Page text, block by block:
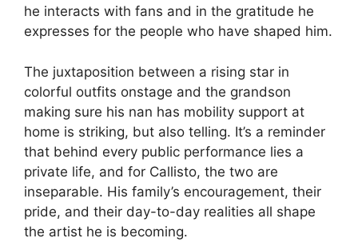
he interacts with fans and in the gratitude he
expresses for the people who have shaped him.
The juxtaposition between a rising star in
colorful outfits onstage and the grandson
making sure his nan has mobility support at
home is striking, but also telling. It’s a reminder
that behind every public performance lies a
private life, and for Callisto, the two are
inseparable. His family’s encouragement, their
pride, and their day-to-day realities all shape
the artist he is becoming.